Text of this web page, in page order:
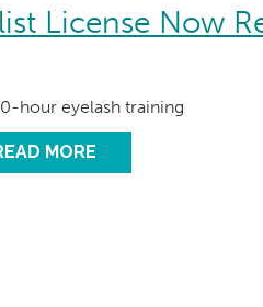
License Now
hour eyelash training
MORE